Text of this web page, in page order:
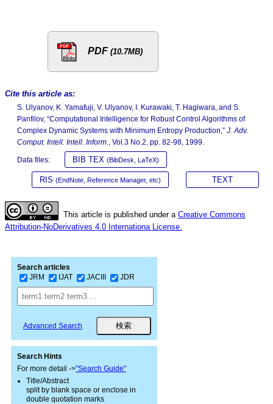
PDF (10.7MB)
Cite this article as:
S. Ulyanov, K. Yamafuji, V. Ulyanov, I. Kurawaki, T. Hagiwara, and S.
Panfilov, “Computational Intelligence for Robust Control Algorithms of
Complex Dynamic Systems with Minimum Entropy Production,” J. Adv.
Comput. Intell. Intell. Inform.
, Vol.3 No.2, pp. 82-98, 1999.
Data files: BIB TEX (BibDesk, LaTeX)
RIS (EndNote, Reference Manager, etc) TEXT
This article is published under a Creative Commons
Attribution-NoDerivatives 4.0 Internationa License.
Search articles
JRM
IJAT JACIII JDR
Advanced Search
Search Hints
For more detail ->"Search Guide"
Title/Abstract
split by blank space or enclose in
double quotation marks